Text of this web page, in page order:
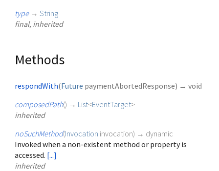
type → String
final, inherited
Methods
respondWith(Future paymentAbortedResponse) → void
composedPath() → List<EventTarget>
inherited
noSuchMethod(Invocation invocation) → dynamic
Invoked when a non-existent method or property is
accessed. [...]
inherited